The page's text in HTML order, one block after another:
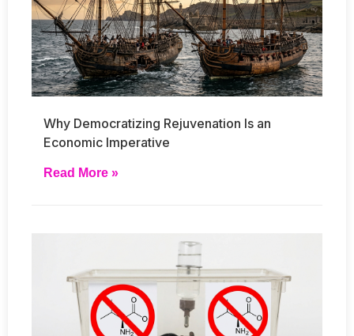
Why Democratizing Rejuvenation Is an
Economic Imperative
Read More »